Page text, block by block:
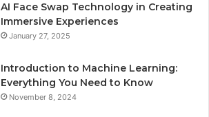
AI Face Swap Technology in Creating
Immersive Experiences
January 27, 2025
Introduction to Machine Learning:
Everything You Need to Know
November 8, 2024